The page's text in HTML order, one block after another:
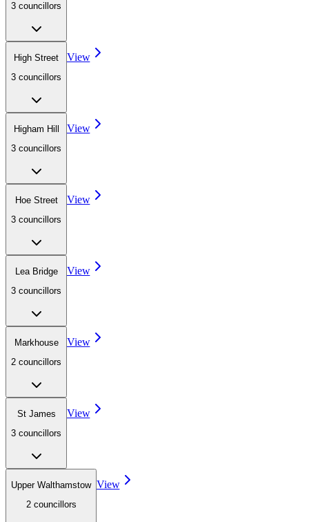
3 councillors
High Street
3 councillors
View
Higham Hill
3 councillors
View
Hoe Street
3 councillors
View
Lea Bridge
3 councillors
View
Markhouse
2 councillors
View
St James
3 councillors
View
Upper Walthamstow
2 councillors
View